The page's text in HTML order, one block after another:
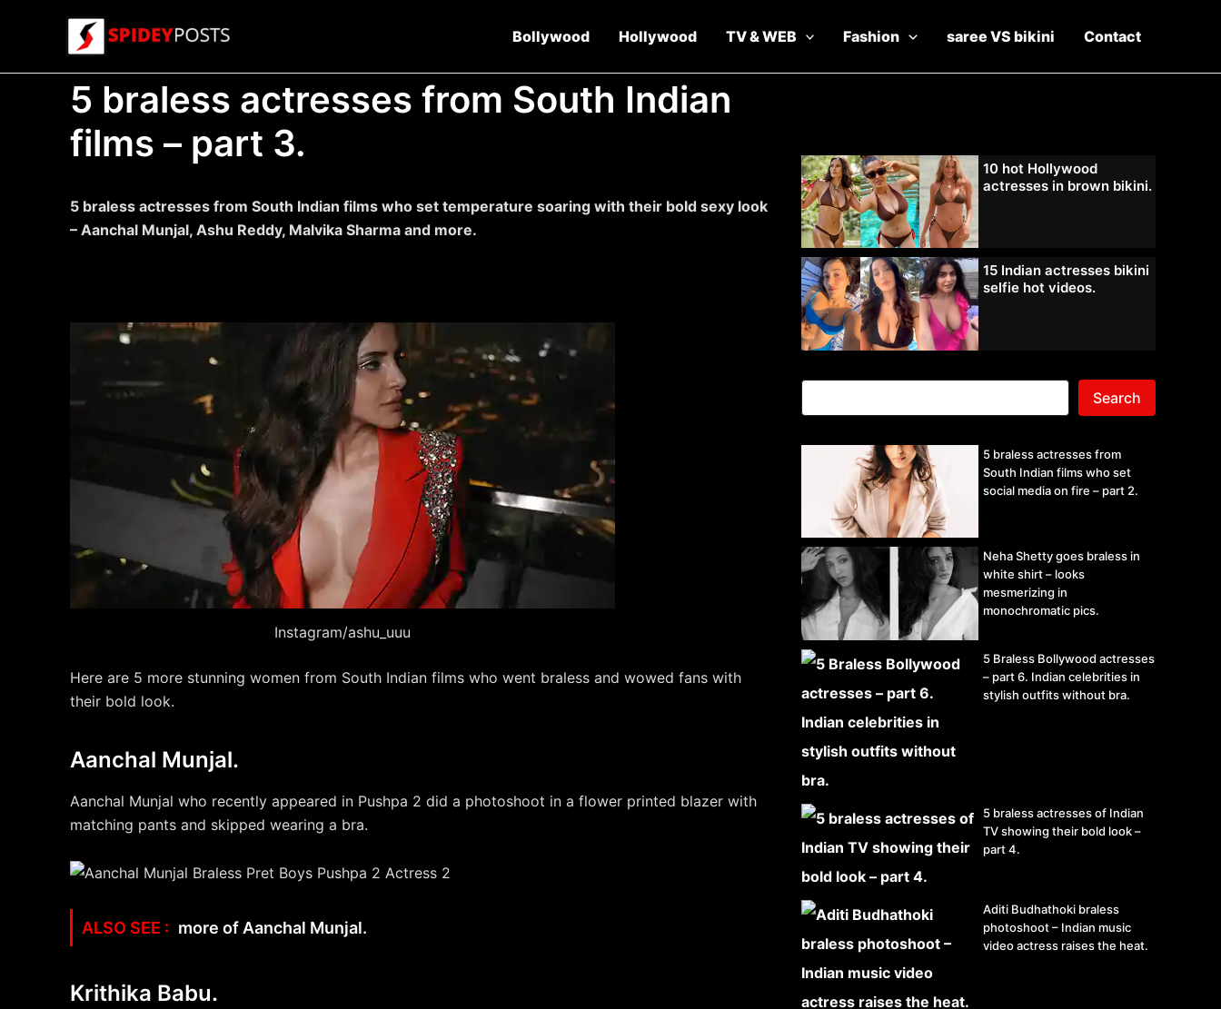
Bollywood Hollywood TV & WEB Fashion saree VS bikini Contact
5 braless actresses from South Indian
films – part 3.
5 braless actresses from South Indian films who set temperature soaring with their bold sexy look
– Aanchal Munjal, Ashu Reddy, Malvika Sharma and more.
Instagram/ashu_uuu
Here are 5 more stunning women from South Indian films who went braless and wowed fans with
their bold look.
Aanchal Munjal.
Aanchal Munjal who recently appeared in Pushpa 2 did a photoshoot in a flower printed blazer with
matching pants and skipped wearing a bra.
more of Aanchal Munjal.
Krithika Babu.
10 hot Hollywood
actresses in brown bikini.
15 Indian actresses bikini
selfie hot videos.
Search
5 braless actresses from
South Indian films who set
social media on fire – part 2.
Neha Shetty goes braless in
white shirt – looks
mesmerizing in
monochromatic pics.
5 Braless Bollywood actresses
– part 6. Indian celebrities in
stylish outfits without bra.
5 braless actresses of Indian
TV showing their bold look –
part 4.
Aditi Budhathoki braless
photoshoot – Indian music
video actress raises the heat.